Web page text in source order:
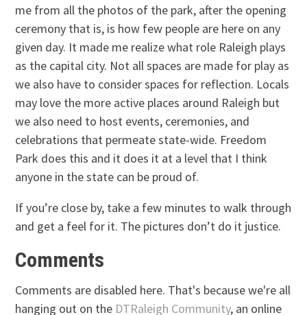
me from all the photos of the park, after the opening
ceremony that is, is how few people are here on any
given day. It made me realize what role Raleigh plays
as the capital city. Not all spaces are made for play as
we also have to consider spaces for reflection. Locals
may love the more active places around Raleigh but
we also need to host events, ceremonies, and
celebrations that permeate state-wide. Freedom
Park does this and it does it at a level that I think
anyone in the state can be proud of.
If you’re close by, take a few minutes to walk through
and get a feel for it. The pictures don’t do it justice.
Comments
Comments are disabled here. That's because we're all
hanging out on the DTRaleigh Community, an online